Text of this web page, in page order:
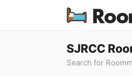
SJRCC
Search for